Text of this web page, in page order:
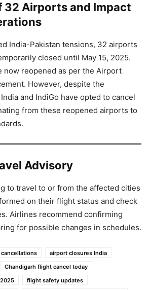
32 Airports and Impact
India-Pakistan tensions, 32 airports
closed until May 15, 2025.
now reopened as per the Airport
However, despite the
and IndiGo have opted to cancel
from these reopened airports to
Advisory
to travel to or from the affected cities
on their flight status and check
Airlines recommend confirming
for possible changes in schedules.
airport closures India
Chandigarh flight cancel today
flight safety updates